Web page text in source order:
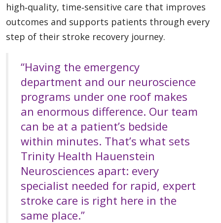
high‑quality, time‑sensitive care that improves
outcomes and supports patients through every
step of their stroke recovery journey.
“Having the emergency
department and our neuroscience
programs under one roof makes
an enormous difference. Our team
can be at a patient’s bedside
within minutes. That’s what sets
Trinity Health Hauenstein
Neurosciences apart: every
specialist needed for rapid, expert
stroke care is right here in the
same place.”